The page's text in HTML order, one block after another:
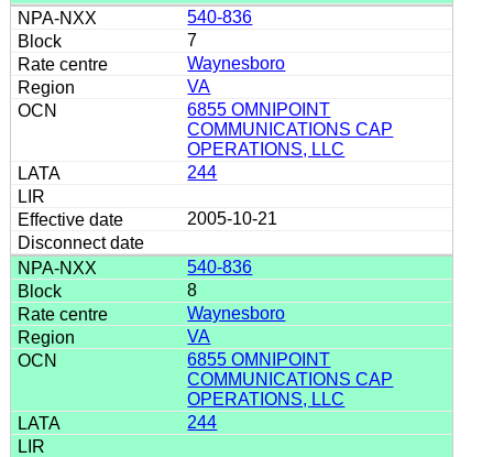
540-836
7
Waynesboro
VA
6855 OMNIPOINT
COMMUNICATIONS CAP
OPERATIONS, LLC
244
2005-10-21
540-836
8
Waynesboro
VA
6855 OMNIPOINT
COMMUNICATIONS CAP
OPERATIONS, LLC
244